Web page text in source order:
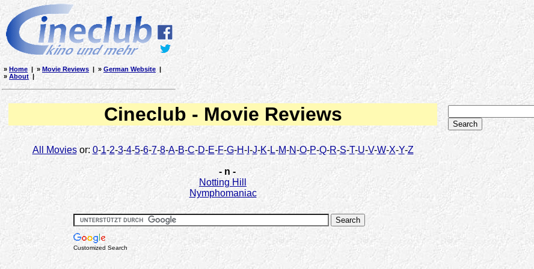
» Home | » Movie Reviews | » German Website |
» About |
Cineclub - Movie Reviews
All Moviesor: 0-1-2-3-4-5-6-7-8-A-B-C-D-E-F-G-H-I -J-K-L-M-N-O-P-Q-R-S-T-U-V-W-X-Y-Z
- n -
Notting Hill
Nymphomaniac
Customized Search